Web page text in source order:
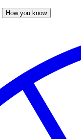
How you know